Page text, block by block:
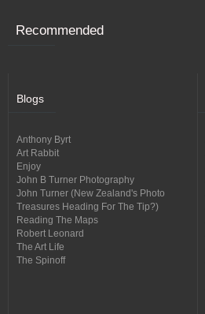
Recommended
Blogs
Anthony Byrt
Art Rabbit
Enjoy
John B Turner Photography
John Turner (New Zealand's Photo
Treasures Heading For The Tip?)
Reading The Maps
Robert Leonard
The Art Life
The Spinoff